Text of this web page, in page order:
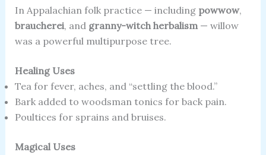
In Appalachian folk practice — including powwow,
braucherei, and granny-witch herbalism— willow
was a powerful multipurpose tree.
Healing Uses
Tea for fever, aches, and “settling the blood.”
Bark added to woodsman tonics for back pain.
Poultices for sprains and bruises.
Magical Uses